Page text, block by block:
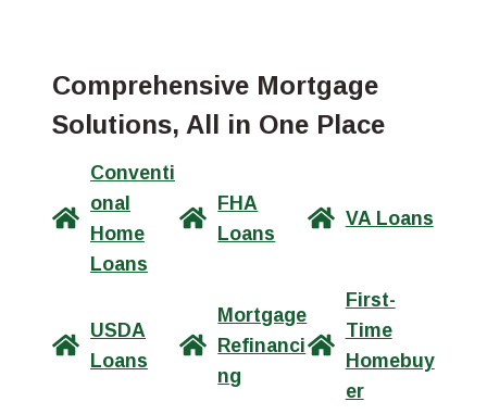
Comprehensive Mortgage
Solutions, All in One Place
Conventi
onal
Home
Loans
FHA
Loans
VA Loans
USDA
Loans
Mortgage
Refinanci
ng
First-
Time
Homebuy
er